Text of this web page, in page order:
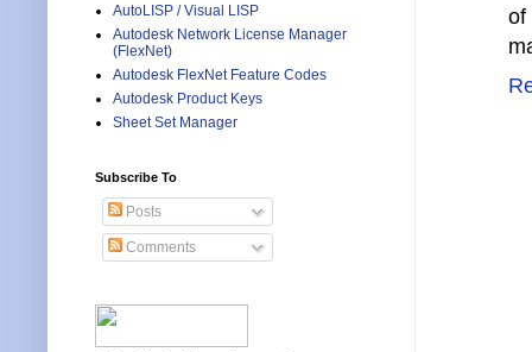
of
AutoLISP / Visual LISP
Autodesk Network License Manager
(FlexNet)
Autodesk FlexNet Feature Codes
Autodesk Product Keys
Sheet Set Manager
Subscribe To
Posts
Comments